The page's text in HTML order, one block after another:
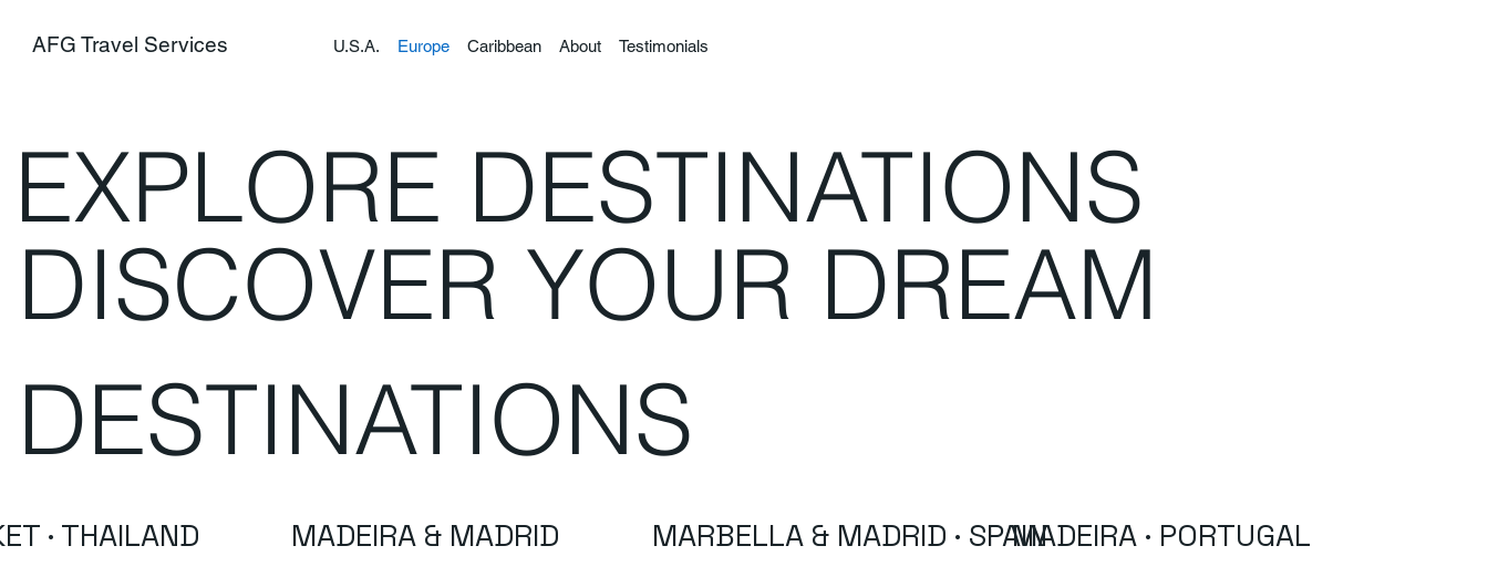
AFG Travel Services U.S.A. Europe Caribbean About Testimonials
EXPLORE DESTINATIONS
DISCOVER YOUR DREAM
DESTINATIONS
· THAILAND MADEIRA & MADRID MARBELLA & MADRID · SPAINMADEIRA · PORTUGAL